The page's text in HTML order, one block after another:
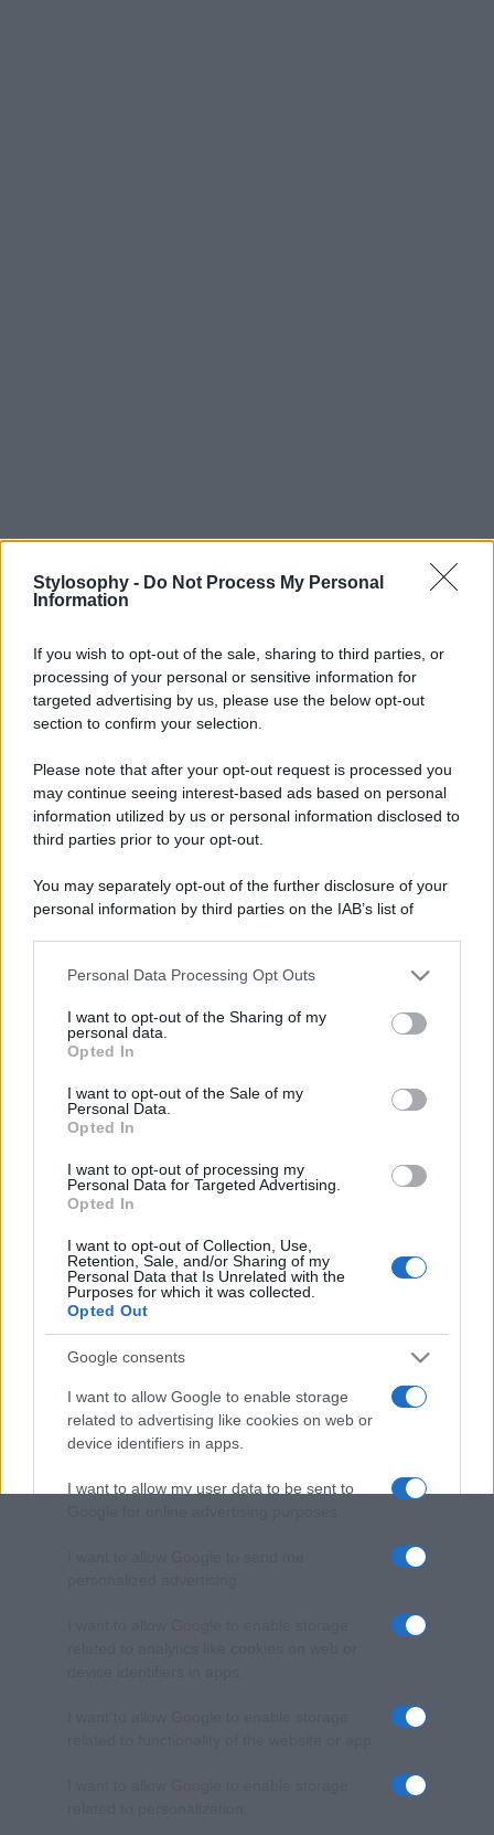
Stylosophy - Do Not Process My Personal
Information
If you wish to opt-out of the sale, sharing to third parties, or
processing of your personal or sensitive information for
targeted advertising by us, please use the below opt-out
section to confirm your selection.
Please note that after your opt-out request is processed you
may continue seeing interest-based ads based on personal
information utilized by us or personal information disclosed to
third parties prior to your opt-out.
You may separately opt-out of the further disclosure of your
personal information by third parties on the IAB’s list of
This information may also be disclosed by us to third parties
disclose it to other third parties.
Please note that this website/app uses one or more Google
services and may gather and store information including but
not limited to your visit or usage behaviour. You may click to
grant or deny consent to Google and its third-party tags to
consent section.
Personal Data Processing Opt Outs
I want to opt-out of the Sharing of my
personal data.
Opted In
I want to opt-out of the Sale of my
Personal Data.
Opted In
I want to opt-out of processing my
Personal Data for Targeted Advertising.
Opted In
I want to opt-out of Collection, Use,
Retention, Sale, and/or Sharing of my
Personal Data that Is Unrelated with the
Purposes for which it was collected.
Opted Out
Google consents
I want to allow Google to enable storage
related to advertising like cookies on web or
device identifiers in apps.
I want to allow my user data to be sent to